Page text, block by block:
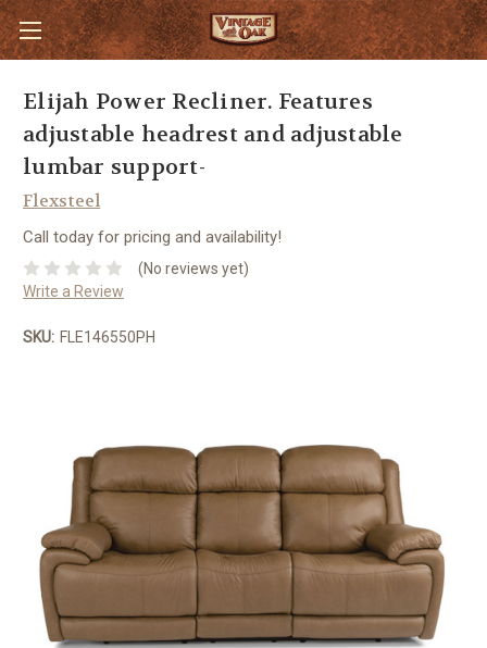
Elijah Power Recliner. Features
adjustable headrest and adjustable
lumbar support-
Flexsteel
Call today for pricing and availability!
(No reviews yet)
Write a Review
SKU: FLE146550PH